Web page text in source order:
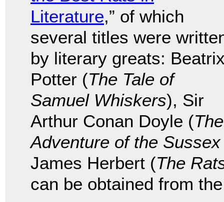
Literature,” of which
several titles were
by literary greats:
Potter (The Tale of
Samuel Whiskers), Sir
Arthur Conan Doyle (The
Adventure of the
James Herbert (The
can be obtained from